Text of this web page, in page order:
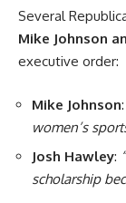
Several
Mike Johnson
executive order:
Mike Johnson:
women’s
Josh Hawley:
scholarship